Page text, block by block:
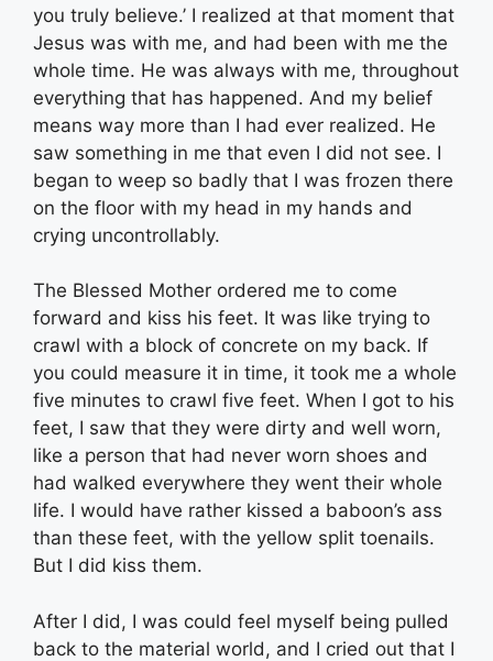
you truly believe.’ I realized at that moment that
Jesus was with me, and had been with me the
whole time. He was always with me, throughout
everything that has happened. And my belief
means way more than I had ever realized. He
saw something in me that even I did not see. I
began to weep so badly that I was frozen there
on the floor with my head in my hands and
crying uncontrollably.
The Blessed Mother ordered me to come
forward and kiss his feet. It was like trying to
crawl with a block of concrete on my back. If
you could measure it in time, it took me a whole
five minutes to crawl five feet. When I got to his
feet, I saw that they were dirty and well worn,
like a person that had never worn shoes and
had walked everywhere they went their whole
life. I would have rather kissed a baboon’s ass
than these feet, with the yellow split toenails.
But I did kiss them.
After I did, I was could feel myself being pulled
back to the material world, and I cried out that I